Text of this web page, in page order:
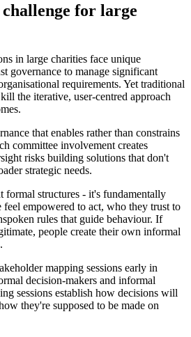
for large
in large charities face unique
governance to manage significant
requirements. Yet traditional
the iterative, user-centred approach
that enables rather than constrains
committee involvement creates
risks building solutions that don't
strategic needs.
formal structures - it's fundamentally
empowered to act, who they trust to
rules that guide behaviour. If
people create their own informal
mapping sessions early in
decision-makers and informal
sessions establish how decisions will
they're supposed to be made on